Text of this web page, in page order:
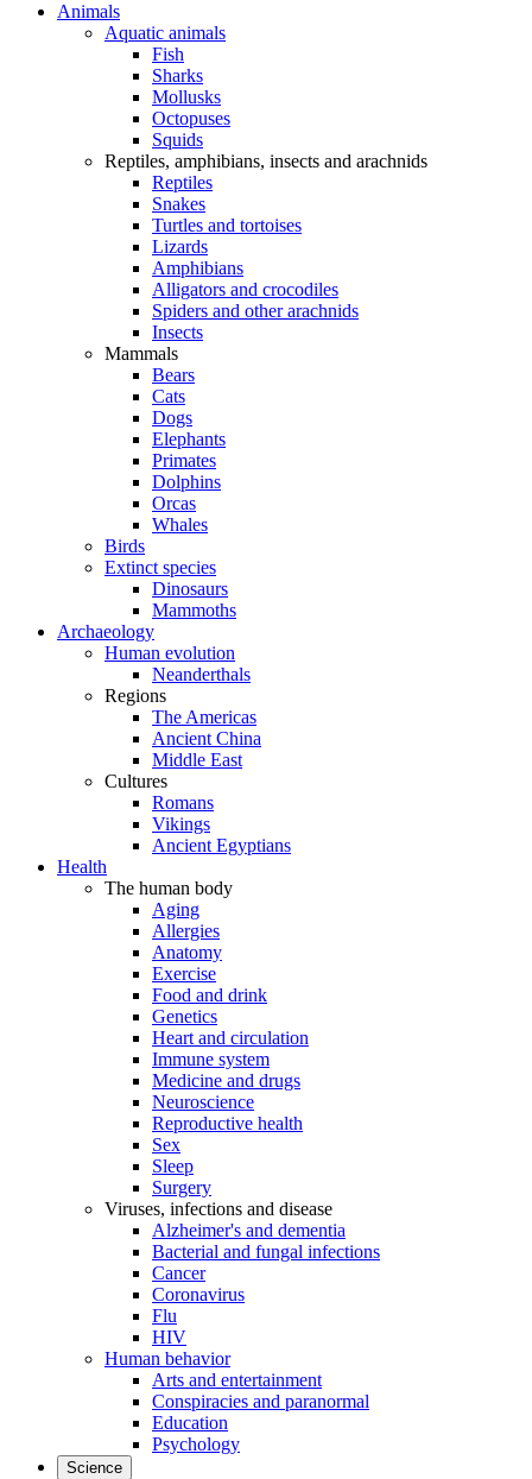
Animals
Aquatic animals
Fish
Sharks
Mollusks
Octopuses
Squids
Reptiles, amphibians, insects and arachnids
Reptiles
Snakes
Turtles and tortoises
Lizards
Amphibians
Alligators and crocodiles
Spiders and other arachnids
Insects
Mammals
Bears
Cats
Dogs
Elephants
Primates
Dolphins
Orcas
Whales
Birds
Extinct species
Dinosaurs
Mammoths
Archaeology
Human evolution
Neanderthals
Regions
The Americas
Ancient China
Middle East
Cultures
Romans
Vikings
Ancient Egyptians
Health
The human body
Aging
Allergies
Anatomy
Exercise
Food and drink
Genetics
Heart and circulation
Immune system
Medicine and drugs
Neuroscience
Reproductive health
Sex
Sleep
Surgery
Viruses, infections and disease
Alzheimer's and dementia
Bacterial and fungal infections
Cancer
Coronavirus
Flu
HIV
Human behavior
Arts and entertainment
Conspiracies and paranormal
Education
Psychology
Science